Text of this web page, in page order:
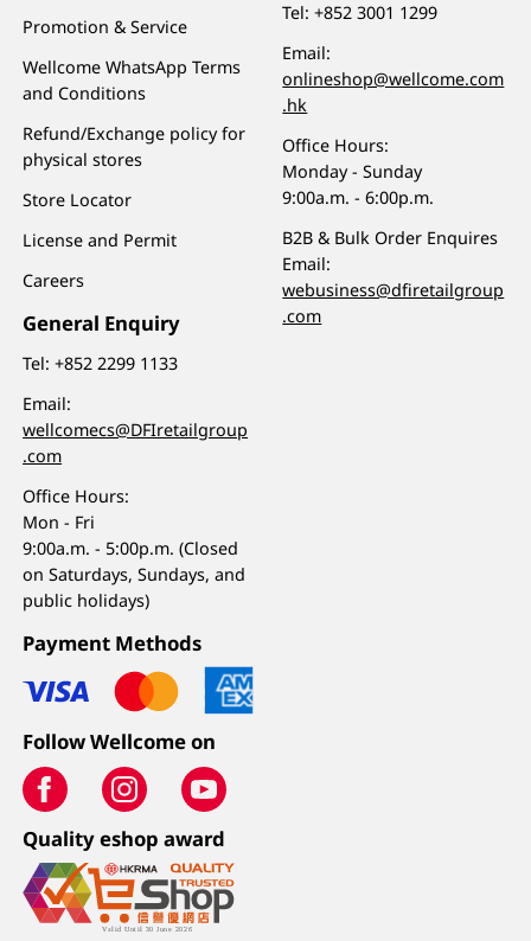
Promotion & Service
Wellcome WhatsApp Terms
and Conditions
Refund/Exchange policy for
physical stores
Store Locator
License and Permit
Careers
General Enquiry
Tel:+852 2299 1133
Email:
wellcomecs@DFIretailgroup
.com
Office Hours:
Mon - Fri
9:00a.m. - 5:00p.m. (Closed
on Saturdays, Sundays, and
public holidays)
Tel:+852 3001 1299
Email:
onlineshop@wellcome.com
.hk
Office Hours:
Monday - Sunday
9:00a.m. - 6:00p.m.
B2B & Bulk Order Enquires
Email:
webusiness@dfiretailgroup
.com
Payment Methods
Follow Wellcome on
Quality eshop award